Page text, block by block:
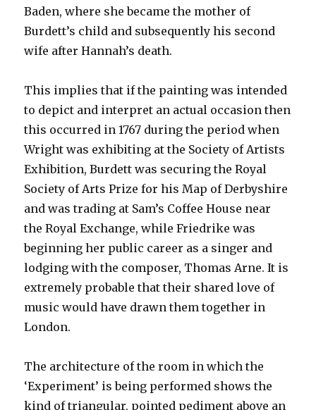
Baden, where she became the mother of
Burdett’s child and subsequently his second
wife after Hannah’s death.
This implies that if the painting was intended
to depict and interpret an actual occasion then
this occurred in 1767 during the period when
Wright was exhibiting at the Society of Artists
Exhibition, Burdett was securing the Royal
Society of Arts Prize for his Map of Derbyshire
and was trading at Sam’s Coffee House near
the Royal Exchange, while Friedrike was
beginning her public career as a singer and
lodging with the composer, Thomas Arne. It is
extremely probable that their shared love of
music would have drawn them together in
London.
The architecture of the room in which the
‘Experiment’ is being performed shows the
kind of triangular, pointed pediment above an